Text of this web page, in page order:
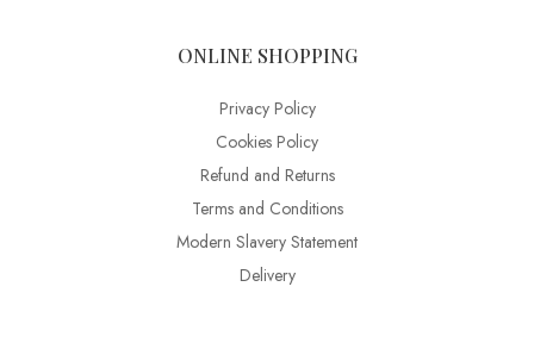
ONLINE SHOPPING
Privacy Policy
Cookies Policy
Refund and Returns
Terms and Conditions
Modern Slavery Statement
Delivery